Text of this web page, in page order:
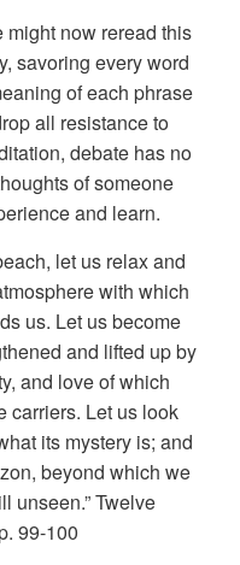
might now reread this
savoring every word
of each phrase
all resistance to
debate has no
of someone
and learn.
let us relax and
with which
us. Let us become
and lifted up by
and love of which
carriers. Let us look
its mystery is; and
beyond which we
unseen.” Twelve
99-100